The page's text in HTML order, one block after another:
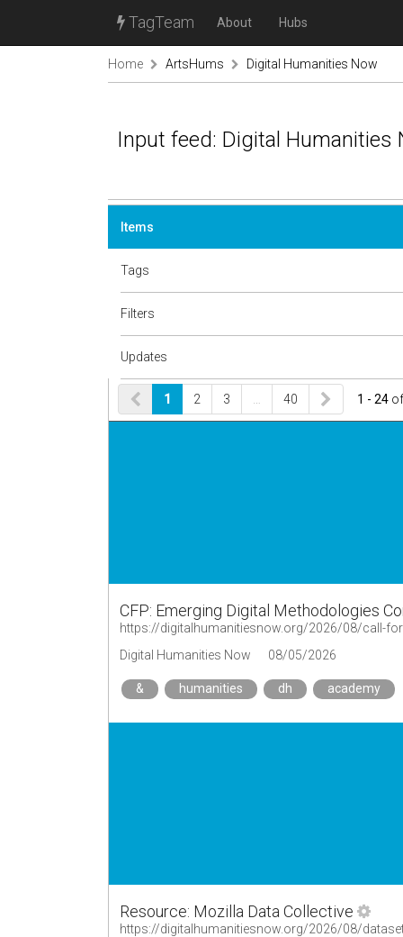
TagTeam About Hubs
Home ArtsHums Digital Humanities Now
Input feed: Digital Humanities
Items
Tags
Filters
Updates
1 2 3 40 1 - 24
CFP: Emerging Digital Methodologies
Digital Humanities Now 08/05/2026
& humanities dh academy
Resource: Mozilla Data Collective
https://digitalhumanitiesnow.org/2026/08/